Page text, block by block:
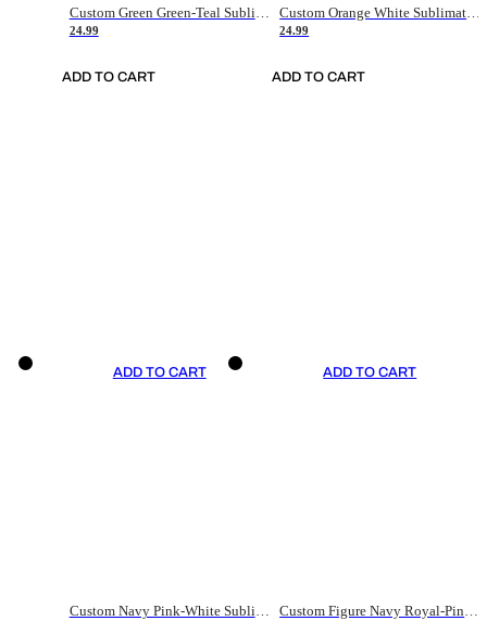
Custom Green Green-Teal Sublimation Soccer Uniform Jersey
24.99
ADD TO CART
Custom Orange White Sublimation Soccer Uniform Jersey
24.99
ADD TO CART
ADD TO CART
Custom Navy Pink-White Sublimation Soccer Uniform Jersey
ADD TO CART
Custom Figure Navy Royal-Pink Sublimation Soccer Uniform Jersey